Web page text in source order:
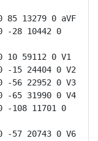
85 13279 0 aVF
-28 10442 0
10 59112 0 V1
-15 24404 0 V2
-56 22952 0 V3
-65 31990 0 V4
-108 11701 0
-57 20743 0 V6